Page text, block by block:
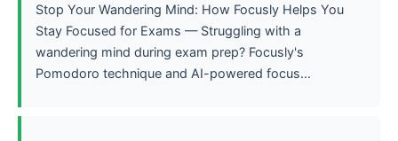
Stop Your Wandering Mind: How Focusly Helps You
Stay Focused for Exams — Struggling with a
wandering mind during exam prep? Focusly's
Pomodoro technique and AI-powered focus...